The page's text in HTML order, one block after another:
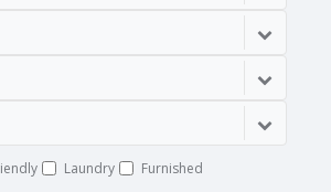
Laundry Furnished